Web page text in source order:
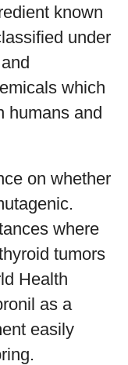
known
under
which
humans and
on whether
where
tumors
Health
as a
easily